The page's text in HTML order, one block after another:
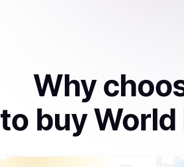
Why
to buyWorld